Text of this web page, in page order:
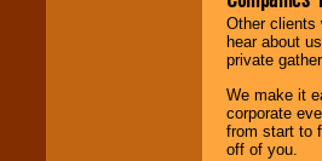
Other clients
hear about
private
We make it
corporate
from start to
off of you.